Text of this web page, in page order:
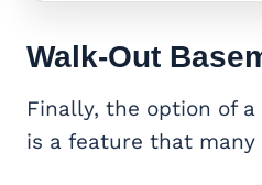
Walk-Out
Finally, the option of
is a feature that many